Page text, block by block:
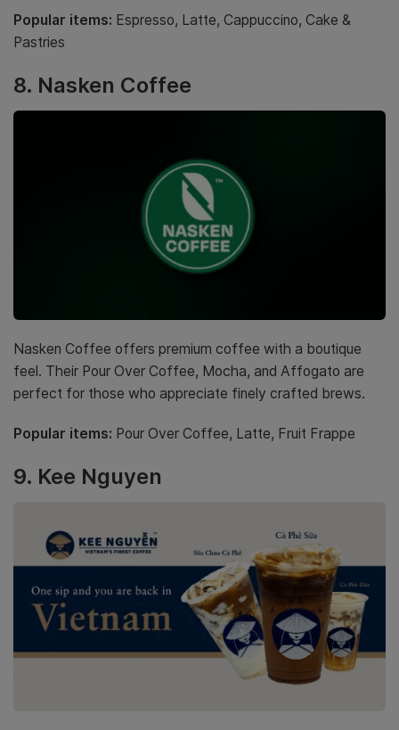
Popular items: Espresso, Latte, Cappuccino, Cake &
Pastries
8. Nasken Coffee
Nasken Coffee offers premium coffee with a boutique
feel. Their Pour Over Coffee, Mocha, and Affogato are
perfect for those who appreciate finely crafted brews.
Popular items: Pour Over Coffee, Latte, Fruit Frappe
9. Kee Nguyen